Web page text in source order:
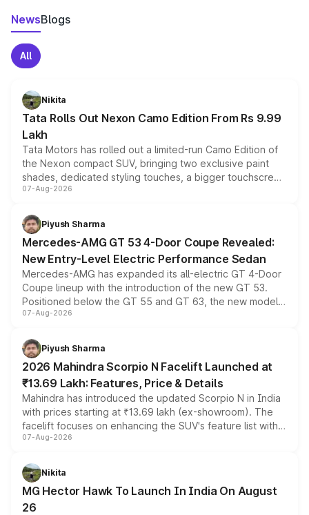
NewsBlogs
All
Nikita
Tata Rolls Out Nexon Camo Edition From Rs 9.99
Lakh
Tata Motors has rolled out a limited-run Camo Edition of
the Nexon compact SUV, bringing two exclusive paint
shades, dedicated styling touches, a bigger touchscreen
and a built-in dashcam, while keeping the existing range
choices unchanged across the model lineup for buyers.
07-Aug-2026
Piyush Sharma
Mercedes-AMG GT 53 4-Door Coupe Revealed:
New Entry-Level Electric Performance Sedan
Mercedes-AMG has expanded its all-electric GT 4-Door
Coupe lineup with the introduction of the new GT 53.
Positioned below the GT 55 and GT 63, the new model
combines dual-motor all-wheel drive, a high-performance
more accessible entry point into the brand's latest
electric performance sedan range.
07-Aug-2026
Piyush Sharma
2026 Mahindra Scorpio N Facelift Launched at
₹13.69 Lakh: Features, Price & Details
Mahindra has introduced the updated Scorpio N in India
with prices starting at ₹13.69 lakh (ex-showroom). The
facelift focuses on enhancing the SUV's feature list with a
panoramic sunroof, larger digital displays, Level 2 ADAS
petrol and diesel engine options without any mechanical
changes.
07-Aug-2026
Nikita
MG Hector Hawk To Launch In India On August
26